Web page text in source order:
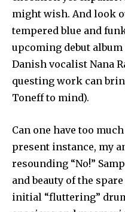
might wish. And look
tempered blue and
upcoming debut
Danish vocalist Nana
questing work can
Toneff to mind).
Can one have too
present instance, my
resounding “No!”
and beauty of the
initial “fluttering”